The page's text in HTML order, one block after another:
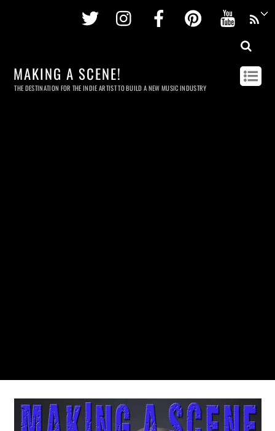
Twitter InstagramFacebookPinterest
MAKING A SCENE!
THE DESTINATION FOR THE INDIE ARTIST TO BUILD A NEW MUSIC INDUSTRY